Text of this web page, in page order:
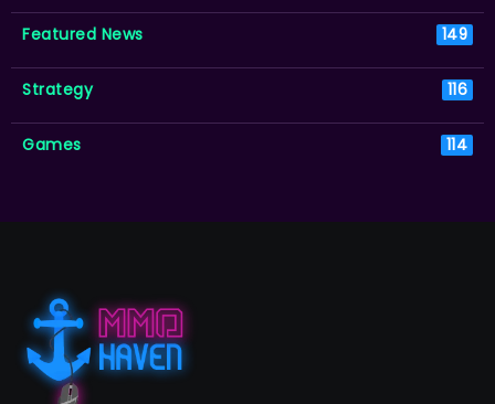
Featured News 149
Strategy 116
Games 114